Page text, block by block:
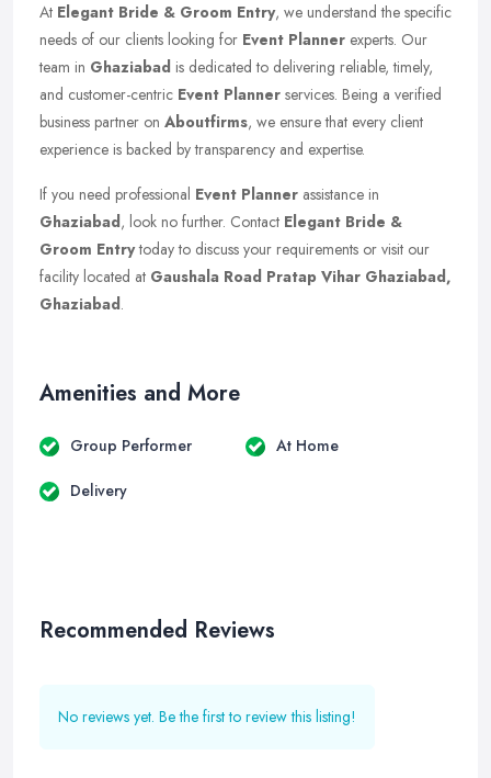
At Elegant Bride & Groom Entry, we understand the specific
needs of our clients looking for Event Planner experts. Our
team in Ghaziabad is dedicated to delivering reliable, timely,
and customer-centric Event Planner services. Being a verified
business partner on Aboutfirms, we ensure that every client
experience is backed by transparency and expertise.
If you need professional Event Planner assistance in
Ghaziabad, look no further. Contact Elegant Bride &
Groom Entrytoday to discuss your requirements or visit our
facility located at Gaushala Road Pratap Vihar Ghaziabad,
Ghaziabad.
Amenities and More
Group Performer At Home
Delivery
Recommended Reviews
No reviews yet. Be the first to review this listing!